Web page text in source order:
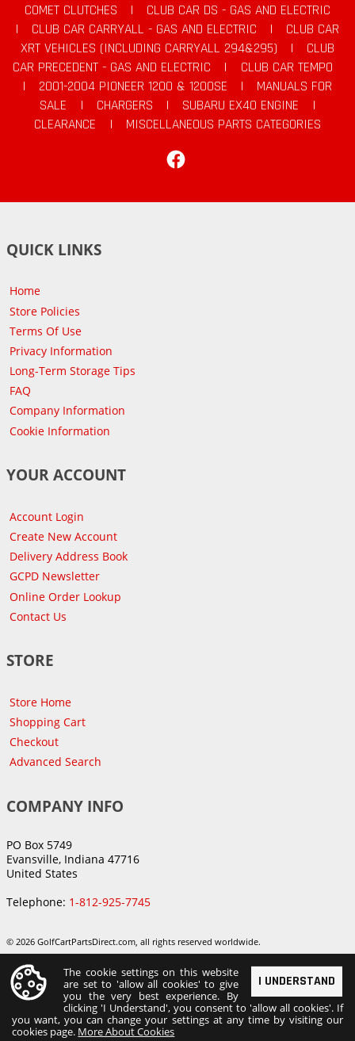
COMET CLUTCHES |
CLUB CAR DS - GAS AND ELECTRIC
|
CLUB CAR CARRYALL - GAS AND ELECTRIC |
CLUB CAR
XRT VEHICLES (INCLUDING CARRYALL 294&295)
|
CLUB
CAR PRECEDENT - GAS AND ELECTRIC
|
CLUB CAR TEMPO
|
2001-2004 PIONEER 1200 & 1200SE |
MANUALS FOR
SALE
| CHARGERS | SUBARU EX40 ENGINE
|
CLEARANCE
|
MISCELLANEOUS PARTS CATEGORIES
QUICK LINKS
Home
Store Policies
Terms Of Use
Privacy Information
Long-Term Storage Tips
FAQ
Company Information
Cookie Information
YOUR ACCOUNT
Account Login
Create New Account
Delivery Address Book
GCPD Newsletter
Online Order Lookup
Contact Us
STORE
Store Home
Shopping Cart
Checkout
Advanced Search
COMPANY INFO
PO Box 5749
Evansville, Indiana 47716
United States
Telephone: 1-812-925-7745
© 2026 GolfCartPartsDirect.com, all rights reserved worldwide.
I UNDERSTAND
The cookie settings on this website
are set to 'allow all cookies' to give
you the very best experience. By
clicking 'I Understand', you consent to 'allow all cookies'. If
you want, you can change your settings at any time by visiting our
cookies page. More About Cookies